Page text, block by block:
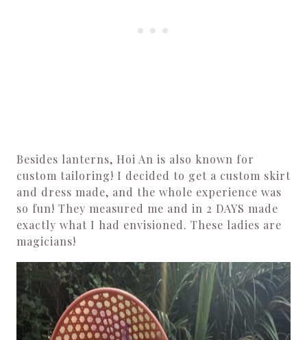
Besides lanterns, Hoi An is also known for
custom tailoring! I decided to get a custom skirt
and dress made, and the whole experience was
so fun! They measured me and in 2 DAYS made
exactly what I had envisioned. These ladies are
magicians!